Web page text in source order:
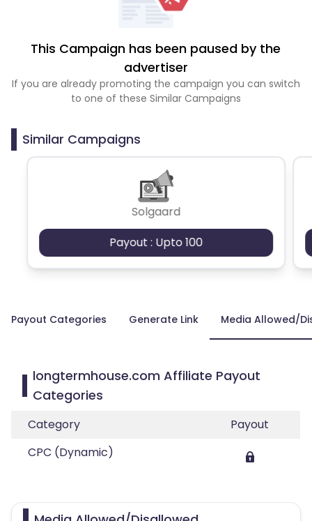
This Campaign has been paused by the
advertiser
If you are already promoting the campaign you can switch
to one of these Similar Campaigns
Similar Campaigns
Solgaard
Payout : Upto 100
Payout Categories Generate Link Media Allowed/
longtermhouse.com Affiliate Payout
Categories
Category
Payout
CPC (Dynamic)